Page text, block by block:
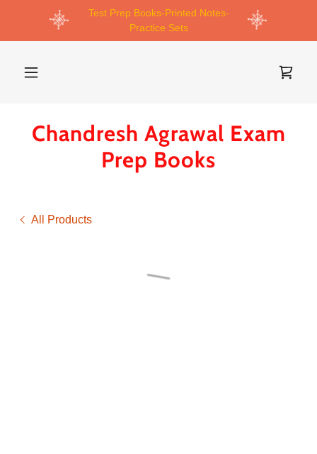
Test Prep Books-Printed Notes-
Practice Sets
Chandresh Agrawal Exam
Prep Books
All Products